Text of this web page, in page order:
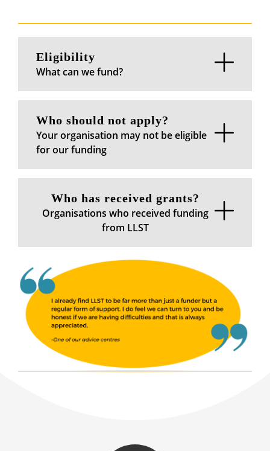
Eligibility
What can we fund?
Who should not apply?
Your organisation may not be eligible
for our funding
Who has received grants?
Organisations who received funding
from LLST